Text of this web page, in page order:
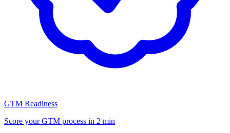
GTM Readiness
Score your GTM process in 2 min